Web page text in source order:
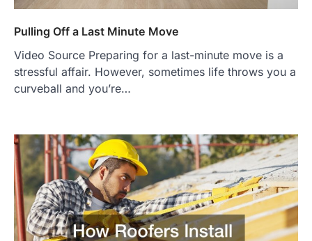
Pulling Off a Last Minute Move
Video Source Preparing for a last-minute move is a
stressful affair. However, sometimes life throws you a
curveball and you’re…